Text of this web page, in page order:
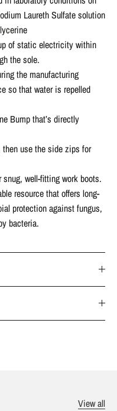
Laureth Sulfate solution
of static electricity within
the sole.
the manufacturing
so that water is repelled
Bump that’s directly
use the side zips for
well-fitting work boots.
resource that offers long-
protection against fungus,
bacteria.
View all